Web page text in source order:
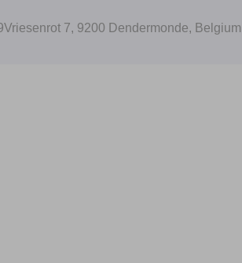
Vriesenrot 7, 9200 Dendermonde, Belgium